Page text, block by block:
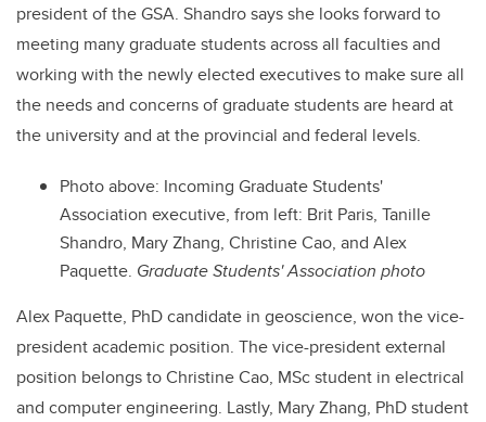
president of the GSA. Shandrosays she looks forward to
meeting many graduate students across all faculties and
working with the newly elected executives to make sure all
the needs and concerns of graduate students are heard at
the university and at the provincial and federal levels.
Photo above: Incoming Graduate Students'
Association executive, from left: Brit Paris, Tanille
Shandro, Mary Zhang, Christine Cao, and Alex
Paquette. Graduate Students' Association photo
Alex Paquette, PhD candidate in geoscience, won the vice-
president academic position. The vice-president external
position belongs to Christine Cao, MSc student in electrical
and computer engineering. Lastly, Mary Zhang, PhD student